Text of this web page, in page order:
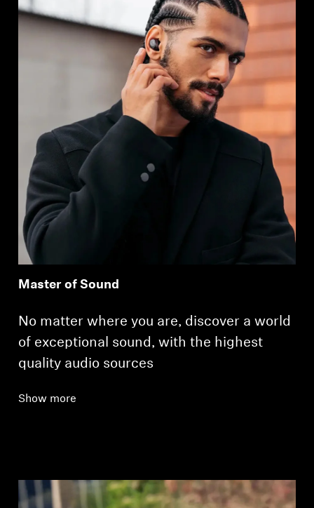
Master of Sound
No matter where you are, discover a world
of exceptional sound, with the highest
quality audio sources
Show more